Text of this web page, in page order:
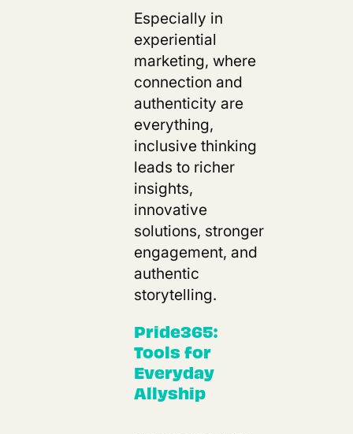
Especially in
experiential
marketing, where
connection and
authenticity are
everything,
inclusive thinking
leads to richer
insights,
innovative
solutions, stronger
engagement, and
authentic
storytelling.
Pride365:
Tools for
Everyday
Allyship